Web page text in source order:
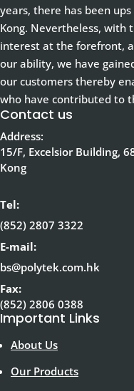
years, there has been
Kong. Nevertheless, with
interest at the forefront,
our ability, we have
our customers thereby
who have contributed to
Contact us
Address:
15/F, Excelsior Building,
Kong
Tel:
(852) 2807 3322
E-mail:
bs@polytek.com.hk
Fax:
(852) 2806 0388
Important Links
About Us
Our Products